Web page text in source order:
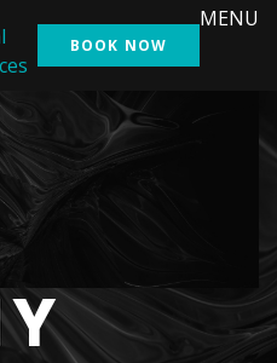
Us
BOOK NOW
MENU